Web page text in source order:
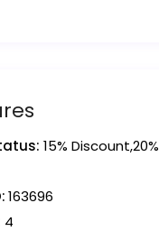
15% Discount,20%
163696
4